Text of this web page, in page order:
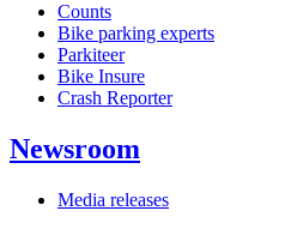
Counts
Bike parking experts
Parkiteer
Bike Insure
Crash Reporter
Newsroom
Media releases